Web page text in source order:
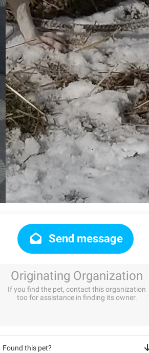
Send message
Originating Organization
If you find the pet, contact this organization
too for assistance in finding its owner.
Found this pet?